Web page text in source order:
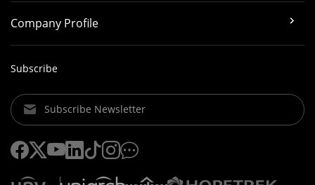
Company Profile
Subscribe
Subscribe Newsletter